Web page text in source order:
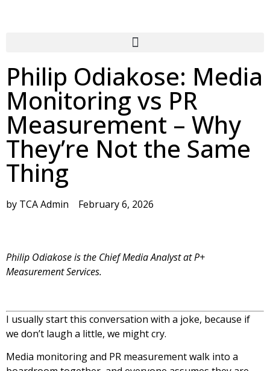
Philip Odiakose: Media
Monitoring vs PR
Measurement – Why
They’re Not the Same
Thing
by TCA Admin February 6, 2026
Philip Odiakose is the Chief Media Analyst at P+
Measurement Services.
I usually start this conversation with a joke, because if
we don’t laugh a little, we might cry.
Media monitoring and PR measurement walk into a